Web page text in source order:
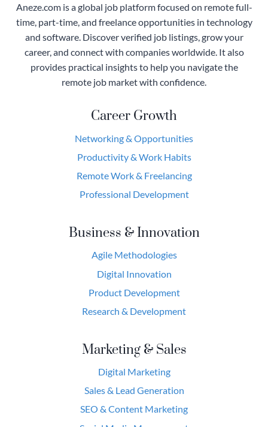
Aneze.com is a global job platform focused on remote full-
time, part-time, and freelance opportunities in technology
and software. Discover verified job listings, grow your
career, and connect with companies worldwide. It also
provides practical insights to help you navigate the
remote job market with confidence.
Career Growth
Networking & Opportunities
Productivity & Work Habits
Remote Work & Freelancing
Professional Development
Business & Innovation
Agile Methodologies
Digital Innovation
Product Development
Research & Development
Marketing & Sales
Digital Marketing
Sales & Lead Generation
SEO & Content Marketing